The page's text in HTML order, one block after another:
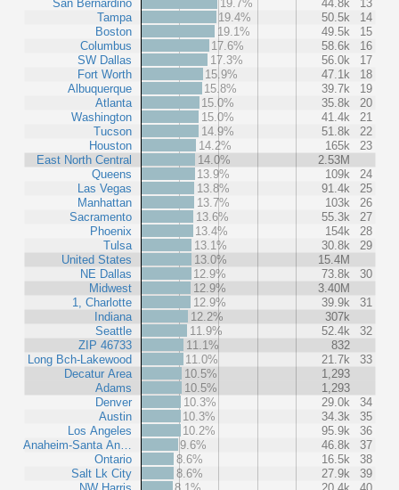
San Bernardino
Tampa
Boston
Columbus
SW Dallas
Fort Worth
Albuquerque
Atlanta
Washington
Tucson
Houston
East North Central
Queens
Las Vegas
Manhattan
Sacramento
Phoenix
Tulsa
United States
NE Dallas
Midwest
1, Charlotte
Indiana
Seattle
ZIP 46733
Long Bch-Lakewood
Decatur Area
Adams
Denver
Austin
Los Angeles
Anaheim-Santa An…
Ontario
Salt Lk City
19.7%
44.8k
13
19.4%
50.5k
14
19.1%
49.5k
15
17.6%
58.6k
16
17.3%
56.0k
17
15.9%
47.1k
18
15.8%
39.7k
19
15.0%
35.8k
20
15.0%
41.4k
21
14.9%
51.8k
22
14.2%
165k
23
14.0%
2.53M
13.9%
109k
24
13.8%
91.4k
25
13.7%
103k
26
13.6%
55.3k
27
13.4%
154k
28
13.1%
30.8k
29
13.0%
15.4M
12.9%
73.8k
30
12.9%
3.40M
12.9%
39.9k
31
12.2%
307k
11.9%
52.4k
32
11.1%
832
11.0%
21.7k
33
10.5%
1,293
10.5%
1,293
10.3%
29.0k
34
10.3%
34.3k
35
10.2%
95.9k
36
9.6%
46.8k
37
8.6%
16.5k
38
8.6%
27.9k
39